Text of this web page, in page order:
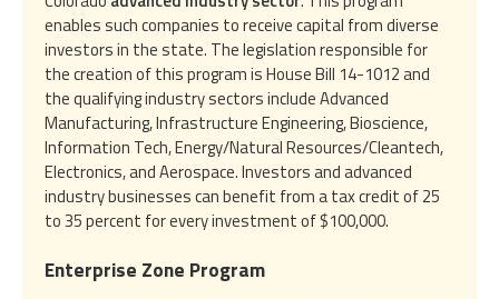
enables such companies to receive capital from diverse
investors in the state. The legislation responsible for
the creation of this program is House Bill 14-1012 and
the qualifying industry sectors include Advanced
Manufacturing, Infrastructure Engineering, Bioscience,
Information Tech, Energy/Natural Resources/Cleantech,
Electronics, and Aerospace. Investors and advanced
industry businesses can benefit from a tax credit of 25
to 35 percent for every investment of $100,000.
Enterprise Zone Program